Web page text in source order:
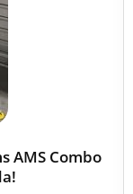
AMS Combo